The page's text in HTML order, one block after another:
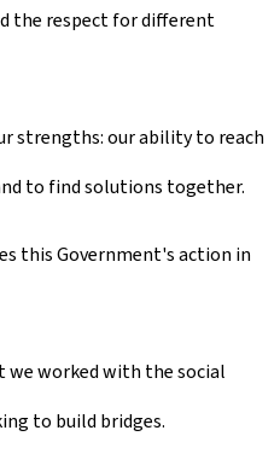
the respect for different
strengths: our ability to reach
to find solutions together.
this Government's action in
we worked with the social
to build bridges.